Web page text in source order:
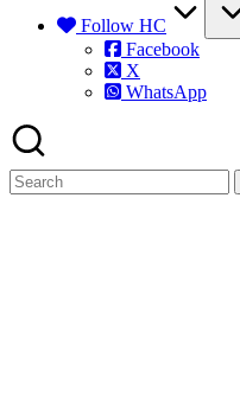
Follow HC
Facebook
X
WhatsApp